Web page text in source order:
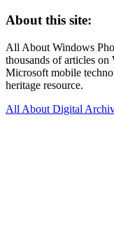
About this site:
All About Windows
thousands of articles
Microsoft mobile
heritage resource.
All About Digital